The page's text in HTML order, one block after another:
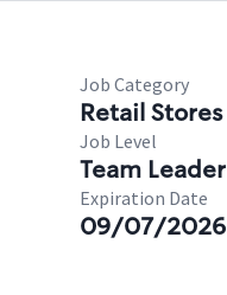
Job Category
Retail Stores
Job Level
Team Leader
Expiration Date
09/07/2026